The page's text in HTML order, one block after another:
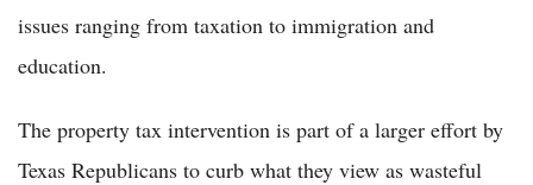
issues ranging from taxation to immigration and
education.
The property tax intervention is part of a larger effort by
Texas Republicans to curb what they view as wasteful